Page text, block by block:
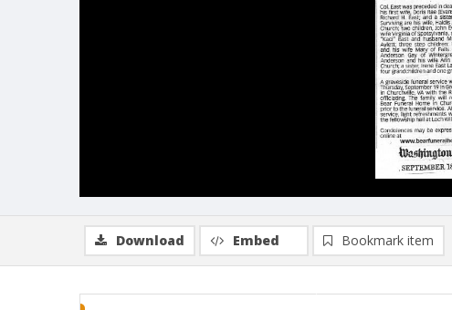
Download Embed Bookmark item